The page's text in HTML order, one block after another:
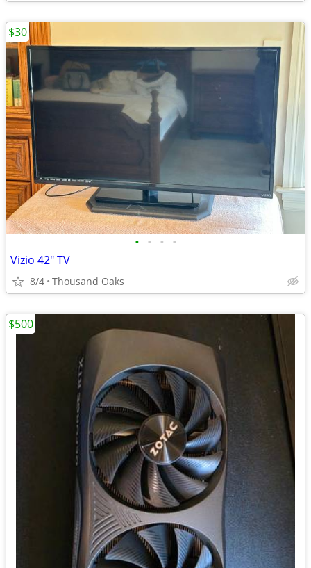
• • • •
Vizio 42" TV
8/4 Thousand Oaks
$30
$500